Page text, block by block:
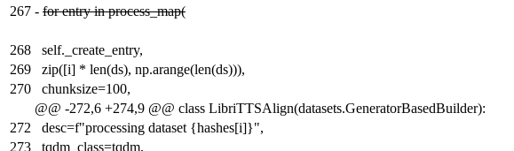
267 - for entry in process_map(
268
self._create_entry,
269
zip([i] * len(ds), np.arange(len(ds))),
270
chunksize=100,
@@ -272,6 +274,9 @@ class LibriTTSAlign(datasets.GeneratorBasedBuilder):
272
desc=f"processing dataset {hashes[i]}",
273
tqdm_class=tqdm,